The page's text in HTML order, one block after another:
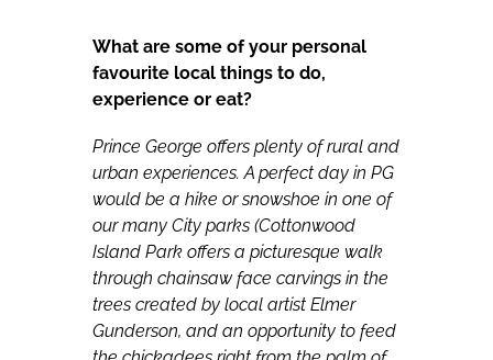
What are some of your personal
favourite local things to do,
experience or eat?
Prince George offers plenty of rural and
urban experiences. A perfect day in PG
would be a hike or snowshoe in one of
our many City parks (Cottonwood
Island Park offers a picturesque walk
through chainsaw face carvings in the
trees created by local artist Elmer
Gunderson, and an opportunity to feed